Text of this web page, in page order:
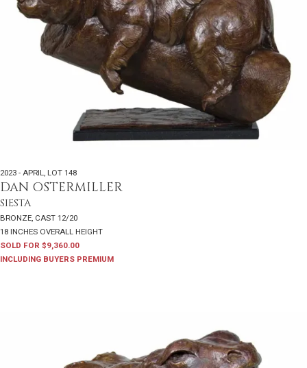
2023 - APRIL, LOT 148
DAN OSTERMILLER
SIESTA
BRONZE, CAST 12/20
18 INCHES OVERALL HEIGHT
SOLD FOR $9,360.00
INCLUDING BUYERS PREMIUM